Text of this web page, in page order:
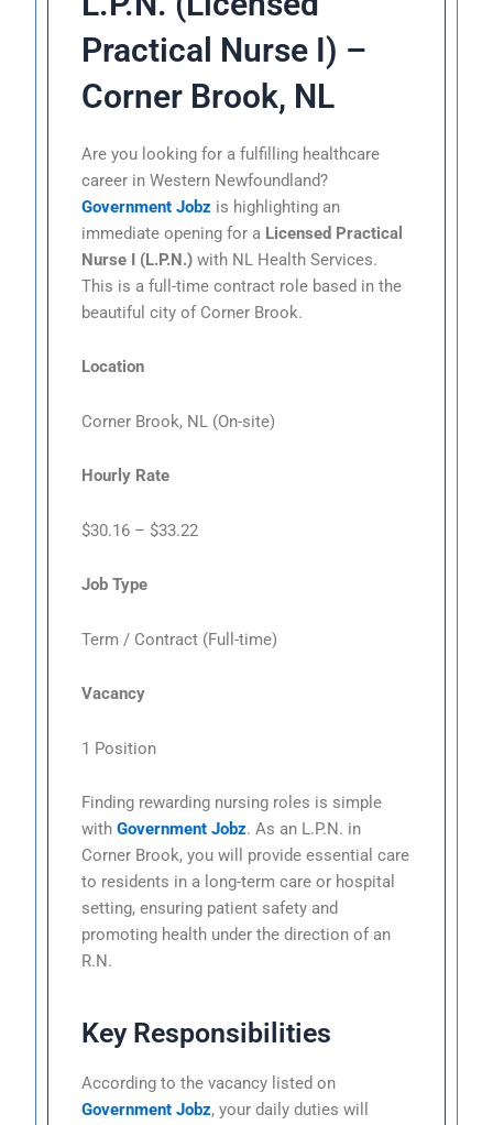
Practical Nurse I) –
Corner Brook, NL
Are you looking for a fulfilling healthcare
career in Western Newfoundland?
Government Jobz is highlighting an
immediate opening for a Licensed Practical
Nurse I (L.P.N.) with NL Health Services.
This is a full-time contract role based in the
beautiful city of Corner Brook.
Location
Corner Brook, NL (On-site)
Hourly Rate
$30.16 – $33.22
Job Type
Term / Contract (Full-time)
Vacancy
1 Position
Finding rewarding nursing roles is simple
withGovernment Jobz. As an L.P.N. in
Corner Brook, you will provide essential care
to residents in a long-term care or hospital
setting, ensuring patient safety and
promoting health under the direction of an
R.N.
Key Responsibilities
According to the vacancy listed on
Government Jobz, your daily duties will